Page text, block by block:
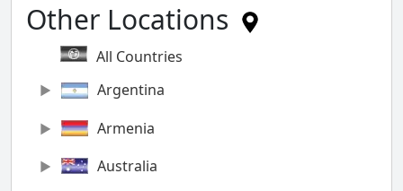
Other Locations
All Countries
Argentina
Armenia
Australia